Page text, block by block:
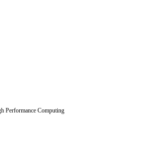
Performance Computing